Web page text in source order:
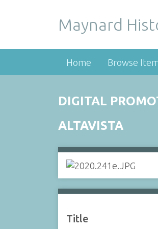
Maynard
Home Browse
DIGITAL
ALTAVISTA
Title